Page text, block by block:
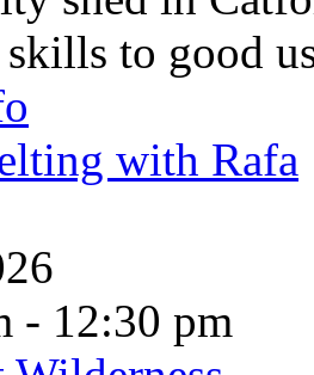
to good
with Rafa
- 12:30 pm